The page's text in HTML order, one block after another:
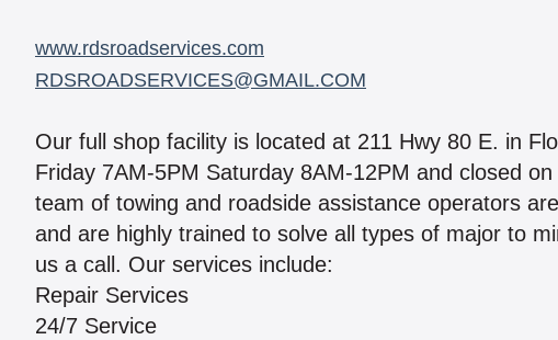
www.rdsroadservices.com
RDSROADSERVICES@GMAIL.COM
Our full shop facility is located at 211 Hwy 80 E. in
Friday 7AM-5PM Saturday 8AM-12PM and closed
team of towing and roadside assistance operators
and are highly trained to solve all types of major to
us a call. Our services include:
Repair Services
24/7 Service